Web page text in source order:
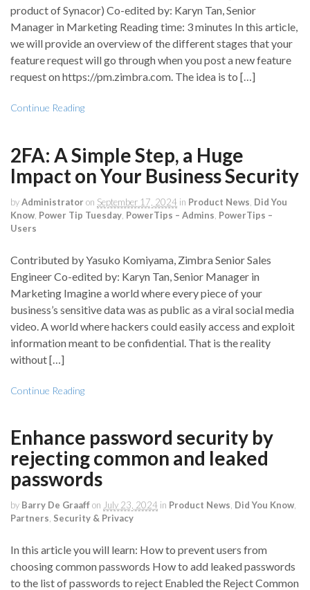
product of Synacor) Co-edited by: Karyn Tan, Senior
Manager in Marketing Reading time: 3 minutes In this article,
we will provide an overview of the different stages that your
feature request will go through when you post a new feature
request on https://pm.zimbra.com. The idea is to […]
Continue Reading
2FA: A Simple Step, a Huge
Impact on Your Business Security
byAdministrator on September 17, 2024 in Product News, Did You
Know, Power Tip Tuesday, PowerTips – Admins, PowerTips –
Users
Contributed by Yasuko Komiyama, Zimbra Senior Sales
Engineer Co-edited by: Karyn Tan, Senior Manager in
Marketing Imagine a world where every piece of your
business’s sensitive data was as public as a viral social media
video. A world where hackers could easily access and exploit
information meant to be confidential. That is the reality
without […]
Continue Reading
Enhance password security by
rejecting common and leaked
passwords
by Barry De Graaffon July 23, 2024 in Product News, Did You Know,
Partners, Security & Privacy
In this article you will learn: How to prevent users from
choosing common passwords How to add leaked passwords
to the list of passwords to reject Enabled the Reject Common